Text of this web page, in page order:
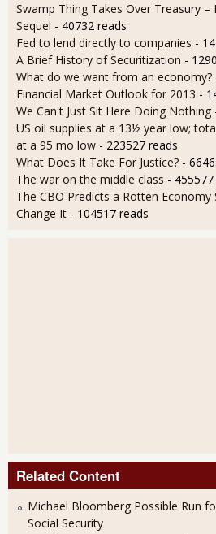
Swamp Thing Takes Over Treasury –
Sequel - 40732 reads
Fed to lend directly to companies -
A Brief History of Securitization -
What do we want from an economy?
Financial Market Outlook for 2013 -
We Can't Just Sit Here Doing Nothing
US oil supplies at a 13½ year low;
at a 95 mo low - 223527 reads
What Does It Take For Justice? -
The war on the middle class -
The CBO Predicts a Rotten Economy
Change It - 104517 reads
Related Content
Michael Bloomberg Possible Run
Social Security